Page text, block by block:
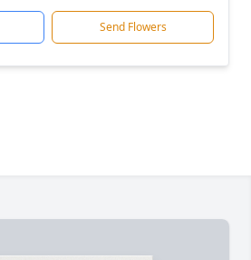
Send Flowers